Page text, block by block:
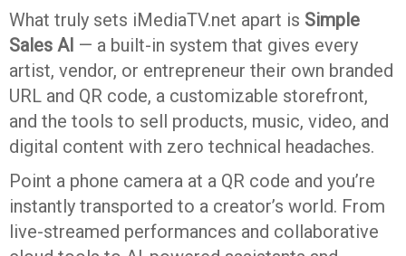
What truly sets iMediaTV.net apart is Simple
Sales AI — a built-in system that gives every
artist, vendor, or entrepreneur their own branded
URL and QR code, a customizable storefront,
and the tools to sell products, music, video, and
digital content with zero technical headaches.
Point a phone camera at a QR code and you’re
instantly transported to a creator’s world. From
live-streamed performances and collaborative